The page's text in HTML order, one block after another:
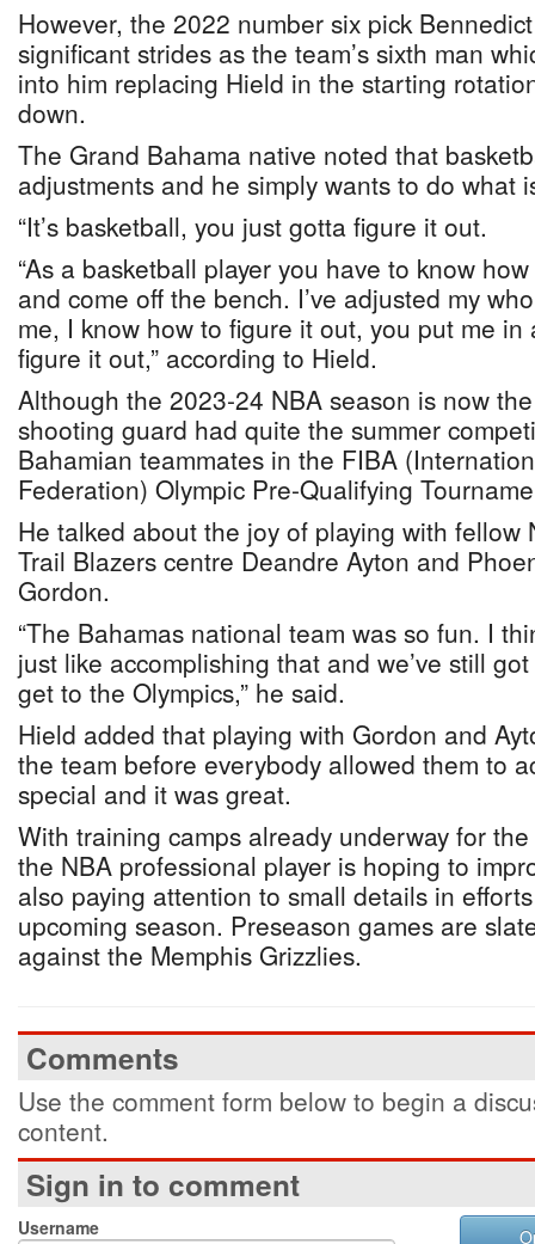
However, the 2022 number six pick
significant strides as the team’s sixth man
into him replacing Hield in the starting
down.
The Grand Bahama native noted that
adjustments and he simply wants to do what
“It’s basketball, you just gotta figure it out.
“As a basketball player you have to know
and come off the bench. I’ve adjusted my
me, I know how to figure it out, you put me in
figure it out,” according to Hield.
Although the 2023-24 NBA season is now
shooting guard had quite the summer
Bahamian teammates in the FIBA
Federation) Olympic Pre-Qualifying
He talked about the joy of playing with fellow
Trail Blazers centre Deandre Ayton and
Gordon.
“The Bahamas national team was so fun. I
just like accomplishing that and we’ve still
get to the Olympics,” he said.
Hield added that playing with Gordon and
the team before everybody allowed them to
special and it was great.
With training camps already underway for
the NBA professional player is hoping to
also paying attention to small details in
upcoming season. Preseason games are
against the Memphis Grizzlies.
Comments
Use the comment form below to begin a
content.
Sign in to comment
Username